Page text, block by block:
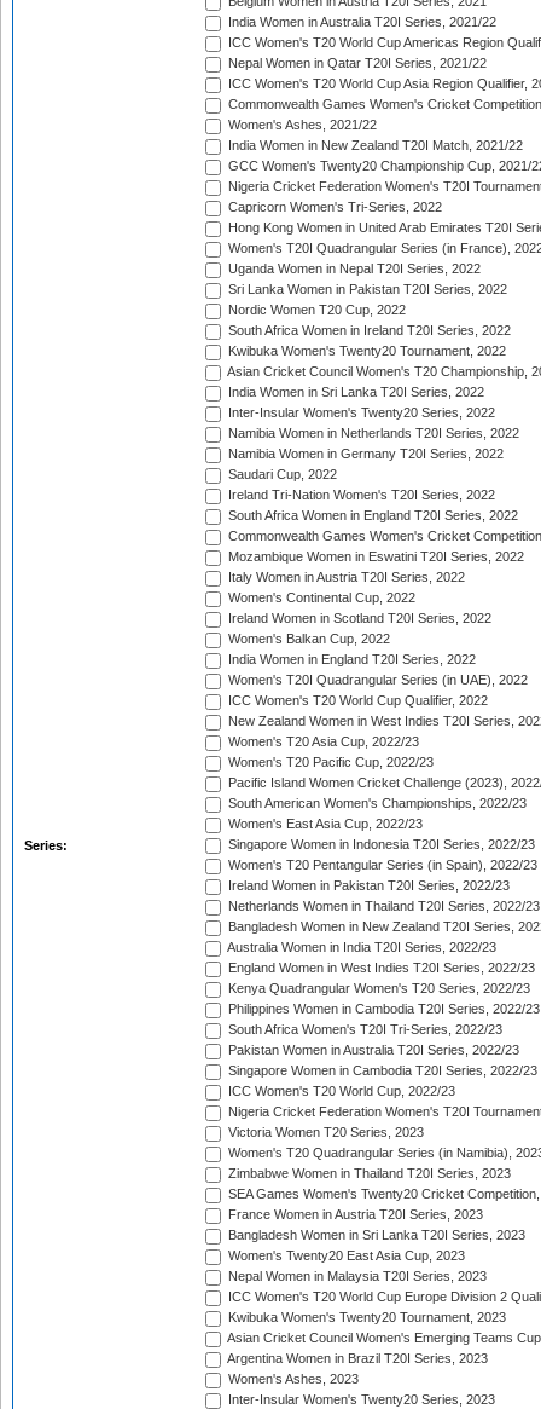
Series:
India Women in Australia T20I Series, 2021/22
ICC Women's T20 World Cup Americas Region
Nepal Women in Qatar T20I Series, 2021/22
ICC Women's T20 World Cup Asia Region Qualifier,
Commonwealth Games Women's Cricket
Women's Ashes, 2021/22
India Women in New Zealand T20I Match, 2021/22
GCC Women's Twenty20 Championship Cup, 2021/
Nigeria Cricket Federation Women's T20I
Capricorn Women's Tri-Series, 2022
Hong Kong Women in United Arab Emirates T20I
Women's T20I Quadrangular Series (in France),
Uganda Women in Nepal T20I Series, 2022
Sri Lanka Women in Pakistan T20I Series, 2022
Nordic Women T20 Cup, 2022
South Africa Women in Ireland T20I Series, 2022
Kwibuka Women's Twenty20 Tournament, 2022
Asian Cricket Council Women's T20 Championship,
India Women in Sri Lanka T20I Series, 2022
Inter-Insular Women's Twenty20 Series, 2022
Namibia Women in Netherlands T20I Series, 2022
Namibia Women in Germany T20I Series, 2022
Saudari Cup, 2022
Ireland Tri-Nation Women's T20I Series, 2022
South Africa Women in England T20I Series, 2022
Commonwealth Games Women's Cricket
Mozambique Women in Eswatini T20I Series, 2022
Italy Women in Austria T20I Series, 2022
Women's Continental Cup, 2022
Ireland Women in Scotland T20I Series, 2022
Women's Balkan Cup, 2022
India Women in England T20I Series, 2022
Women's T20I Quadrangular Series (in UAE), 2022
ICC Women's T20 World Cup Qualifier, 2022
New Zealand Women in West Indies T20I Series,
Women's T20 Asia Cup, 2022/23
Women's T20 Pacific Cup, 2022/23
Pacific Island Women Cricket Challenge (2023),
South American Women's Championships, 2022/23
Women's East Asia Cup, 2022/23
Singapore Women in Indonesia T20I Series, 2022/23
Women's T20 Pentangular Series (in Spain), 2022/23
Ireland Women in Pakistan T20I Series, 2022/23
Netherlands Women in Thailand T20I Series, 2022/23
Bangladesh Women in New Zealand T20I Series,
Australia Women in India T20I Series, 2022/23
England Women in West Indies T20I Series, 2022/23
Kenya Quadrangular Women's T20 Series, 2022/23
Philippines Women in Cambodia T20I Series, 2022/23
South Africa Women's T20I Tri-Series, 2022/23
Pakistan Women in Australia T20I Series, 2022/23
Singapore Women in Cambodia T20I Series, 2022/23
ICC Women's T20 World Cup, 2022/23
Nigeria Cricket Federation Women's T20I
Victoria Women T20 Series, 2023
Women's T20 Quadrangular Series (in Namibia),
Zimbabwe Women in Thailand T20I Series, 2023
SEA Games Women's Twenty20 Cricket
France Women in Austria T20I Series, 2023
Bangladesh Women in Sri Lanka T20I Series, 2023
Women's Twenty20 East Asia Cup, 2023
Nepal Women in Malaysia T20I Series, 2023
ICC Women's T20 World Cup Europe Division 2
Kwibuka Women's Twenty20 Tournament, 2023
Asian Cricket Council Women's Emerging Teams
Argentina Women in Brazil T20I Series, 2023
Women's Ashes, 2023
Inter-Insular Women's Twenty20 Series, 2023